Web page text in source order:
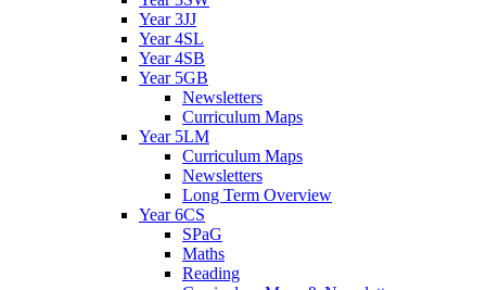
Year 3JJ
Year 4SL
Year 4SB
Year 5GB
Newsletters
Curriculum Maps
Year 5LM
Curriculum Maps
Newsletters
Long Term Overview
Year 6CS
SPaG
Maths
Reading